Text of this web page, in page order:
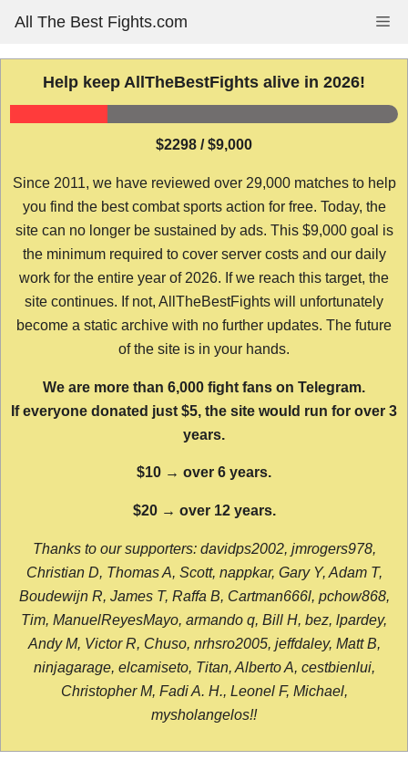
content
All The Best Fights.com
Help keep AllTheBestFights alive in 2026!
$2298 / $9,000
Since 2011, we have reviewed over 29,000 matches to help
you find the best combat sports action for free. Today, the
site can no longer be sustained by ads. This $9,000 goal is
the minimum required to cover server costs and our daily
work for the entire year of 2026. If we reach this target, the
site continues. If not, AllTheBestFights will unfortunately
become a static archive with no further updates. The future
of the site is in your hands.
We are more than 6,000 fight fans on Telegram.
If everyone donated just $5, the site would run for over 3
years.
$10 → over 6 years.
$20 → over 12 years.
Thanks to our supporters: davidps2002, jmrogers978,
Christian D, Thomas A, Scott, nappkar, Gary Y, Adam T,
Boudewijn R, James T, Raffa B, Cartman666l, pchow868,
Tim, ManuelReyesMayo, armando q, Bill H, bez, lpardey,
Andy M, Victor R, Chuso, nrhsro2005, jeffdaley, Matt B,
ninjagarage, elcamiseto, Titan, Alberto A, cestbienlui,
Christopher M, Fadi A. H., Leonel F, Michael,
mysholangelos!!